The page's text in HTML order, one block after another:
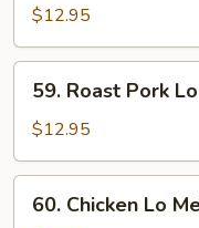
Lo
Mein
$12.95
Roast
Pork
Lo
Mein
59. Roast Pork
$12.95
Chicken
60. Chicken Lo